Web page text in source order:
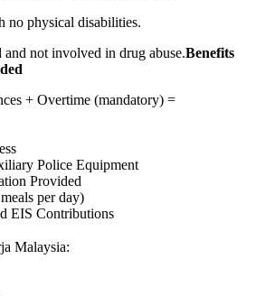
no physical disabilities.
not involved in drug abuse.Benefits
+ Overtime (mandatory) =
Police Equipment
Provided
per day)
EIS Contributions
Malaysia: